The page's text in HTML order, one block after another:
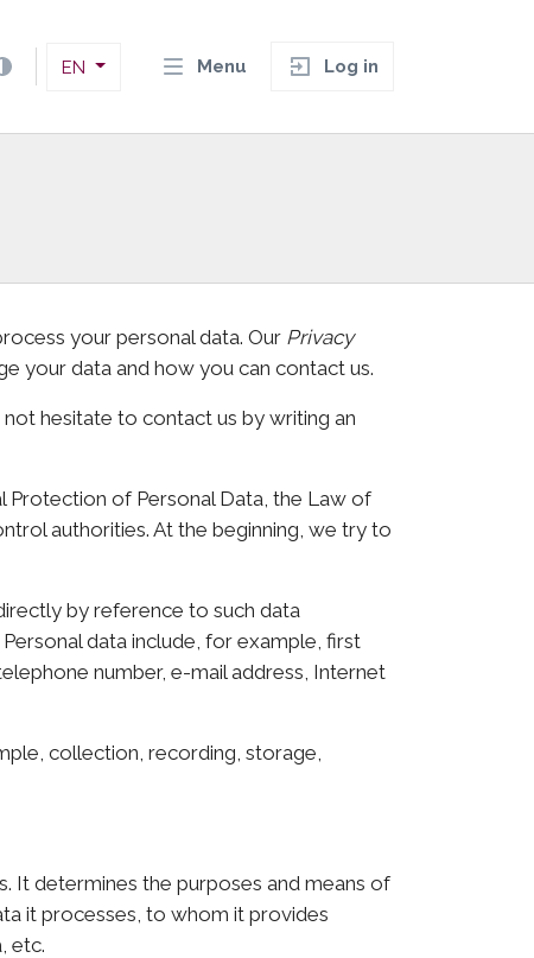
EN Menu Log in
your personal data. Our Privacy
your data and how you can contact us.
hesitate to contact us by writing an
Protection of Personal Data, the Law of
authorities. At the beginning, we try to
by reference to such data
data include, for example, first
number, e-mail address, Internet
collection, recording, storage,
It determines the purposes and means of
it processes, to whom it provides
etc.